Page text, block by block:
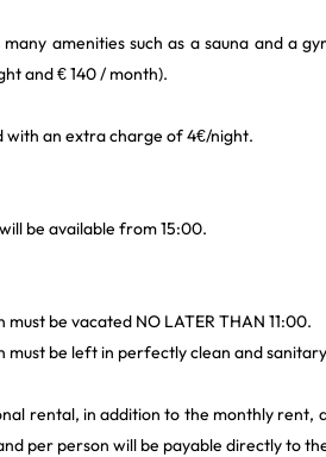
amenities such as a sauna and a
and € 140 / month).
with an extra charge of 4€/night.
be available from 15:00.
be vacated NO LATER THAN 11:00.
must be left in perfectly clean and
rental, in addition to the monthly rent,
per person will be payable directly to